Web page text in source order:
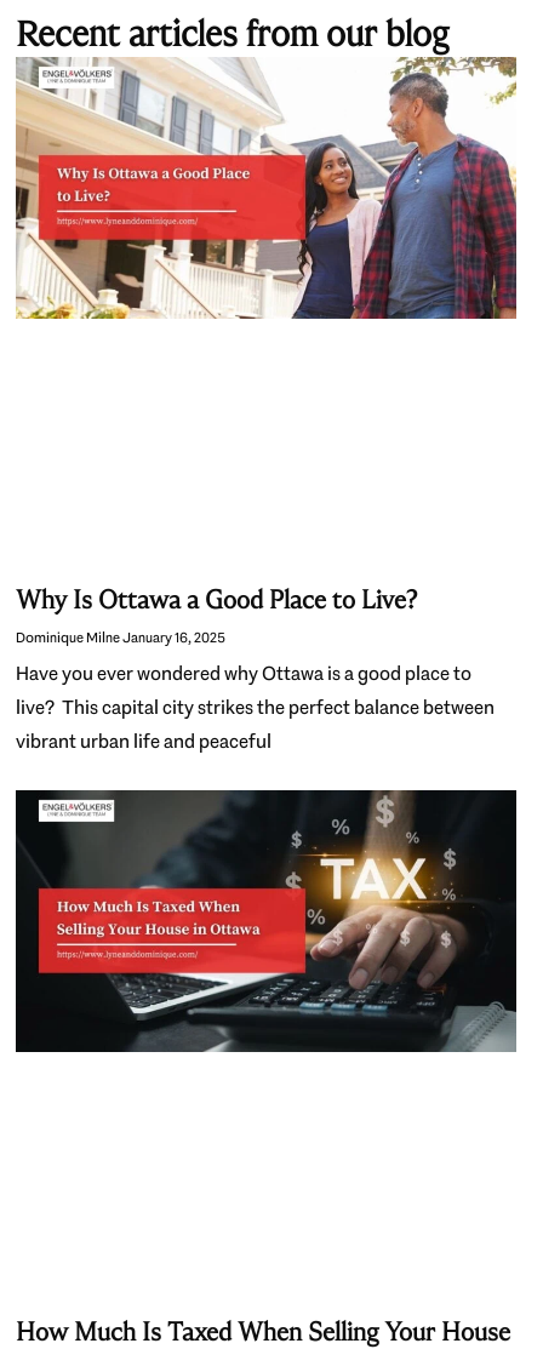
Recent articles from our blog
Why Is Ottawa a Good Place to Live?
Dominique MilneJanuary 16, 2025
Have you ever wondered why Ottawa is a good place to
live? This capital city strikes the perfect balance between
vibrant urban life and peaceful
How Much Is Taxed When Selling Your House